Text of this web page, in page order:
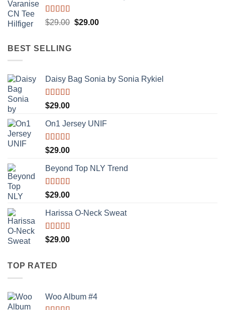
Rated
$29.00 Original
$29.00Current
BEST SELLING
Daisy Bag Sonia by Sonia Rykiel
Rated
3.50
of 5
$29.00
On1 Jersey UNIF
Rated5.00
out of 5
$29.00
Beyond Top NLY Trend
Rated
3.50
of 5
$29.00
Harissa O-Neck Sweat
Rated
4.00
$29.00
TOP RATED
Woo Album #4